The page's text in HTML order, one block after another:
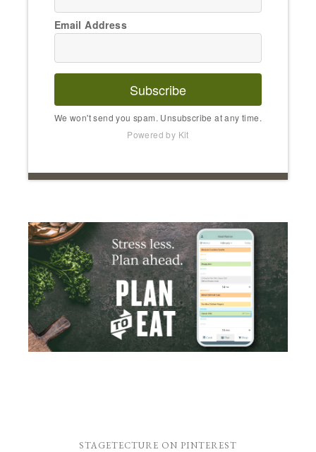
Email Address
Subscribe
We won't send you spam. Unsubscribe at any time.
Powered by Kit
STAGETECTURE ON PINTEREST